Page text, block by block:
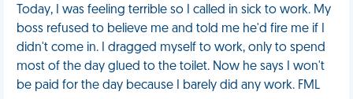
Today, I was feeling terrible so I called in sick to work. My
boss refused to believe me and told me he'd fire me if I
didn't come in. I dragged myself to work, only to spend
most of the day glued to the toilet. Now he says I won't
be paid for the day because I barely did any work. FML